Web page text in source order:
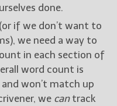
done.
(or if we don’t want to
we need a way to
in each section of
word count is
won’t match up
we cantrack